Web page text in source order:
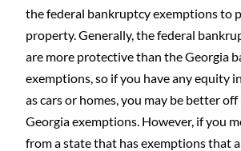
the federal bankruptcy exemptions to
property. Generally, the federal
are more protective than the Georgia
exemptions, so if you have any equity
as cars or homes, you may be better
Georgia exemptions. However, if you
from a state that has exemptions that